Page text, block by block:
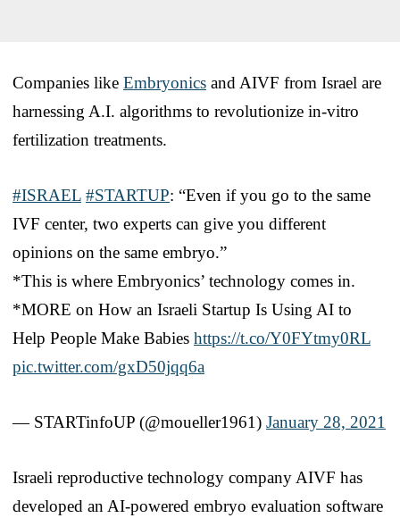
Companies like Embryonics and AIVF from Israel are
harnessing A.I. algorithms to revolutionize in-vitro
fertilization treatments.
#ISRAEL #STARTUP: “Even if you go to the same
IVF center, two experts can give you different
opinions on the same embryo.”
*This is where Embryonics’ technology comes in.
*MORE on How an Israeli Startup Is Using AI to
Help People Make Babies https://t.co/Y0FYtmy0RL
pic.twitter.com/gxD50jqq6a
— STARTinfoUP (@moueller1961) January 28, 2021
Israeli reproductive technology company AIVF has
developed an AI-powered embryo evaluation software